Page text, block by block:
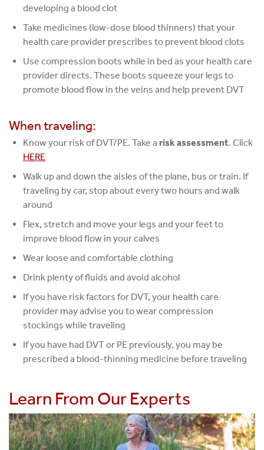
developing a blood clot
Take medicines (low-dose blood thinners) that your
health care provider prescribes to prevent blood clots
Use compression boots while in bed as your health care
provider directs. These boots squeeze your legs to
promote blood flow in the veins and help prevent DVT
When traveling:
Know your risk of DVT/PE. Take a risk assessment. Click
HERE
Walk up and down the aisles of the plane, bus or train. If
traveling by car, stop about every two hours and walk
around
Flex, stretch and move your legs and your feet to
improve blood flow in your calves
Wear loose and comfortable clothing
Drink plenty of fluids and avoid alcohol
If you have risk factors for DVT, your health care
provider may advise you to wear compression
stockings while traveling
If you have had DVT or PE previously, you may be
prescribed a blood-thinning medicine before traveling
Learn From Our Experts